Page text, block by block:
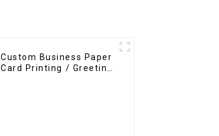
Custom Business Paper
Card Printing / Greeting